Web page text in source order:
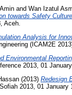
and Wan Izatul
towards Safety
Aceh.
Analysis for
(ICAM2E
Environmental
2013, 01
(2013) Redesign
2013, 01 January